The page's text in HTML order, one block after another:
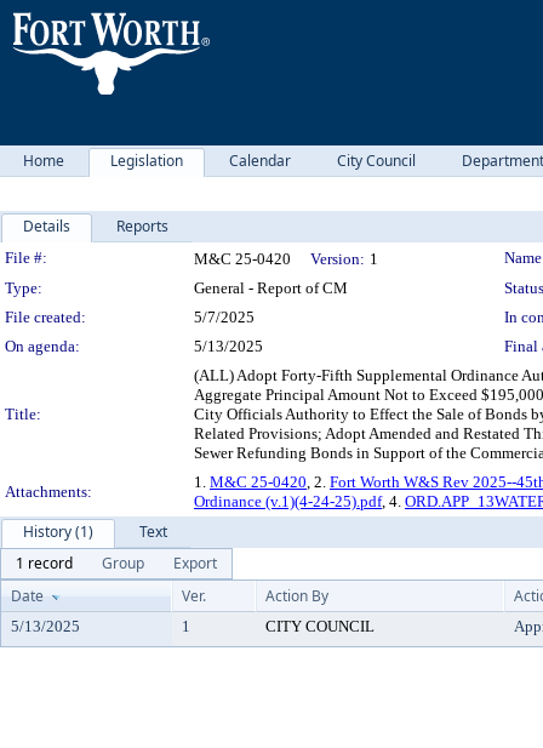
Home Legislation Calendar City Council
Details Reports
Legislation Details
File #: M&C 25-0420 Version: 1
Type:
General - Report of CM
File created:
5/7/2025
In
On agenda:
5/13/2025 Final
Title:
(ALL) Adopt Forty-Fifth Supplemental Ordinance
Aggregate Principal Amount Not to Exceed
City Officials Authority to Effect the Sale of Bonds
Related Provisions; Adopt Amended and Restated
Sewer Refunding Bonds in Support of the
Attachments:
1. M&C 25-0420, 2. Fort Worth W&S Rev 2025--
Ordinance (v.1)(4-24-25).pdf, 4.
History (1)
Text
1 record
Group
Export
Date
Ver. Action By
5/13/2025 1 CITY COUNCIL